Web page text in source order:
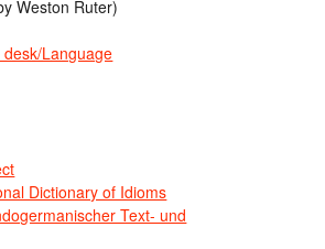
Weston Ruter)
Language
Dictionary of Idioms
Text- und